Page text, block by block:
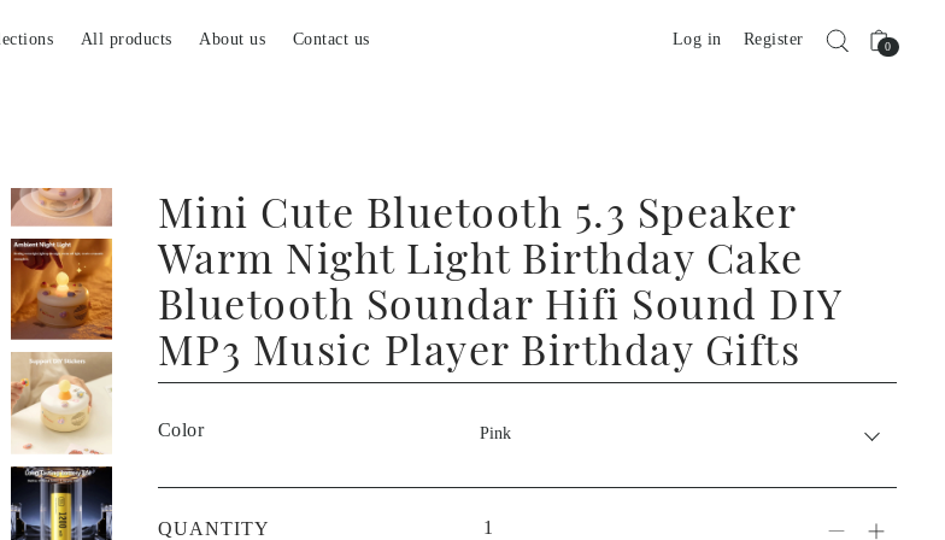
All products About us Contact us Log in Register 0
Mini Cute Bluetooth 5.3 Speaker
Warm Night Light Birthday Cake
Bluetooth Soundar Hifi Sound DIY
MP3 Music Player Birthday Gifts
Color
QUANTITY